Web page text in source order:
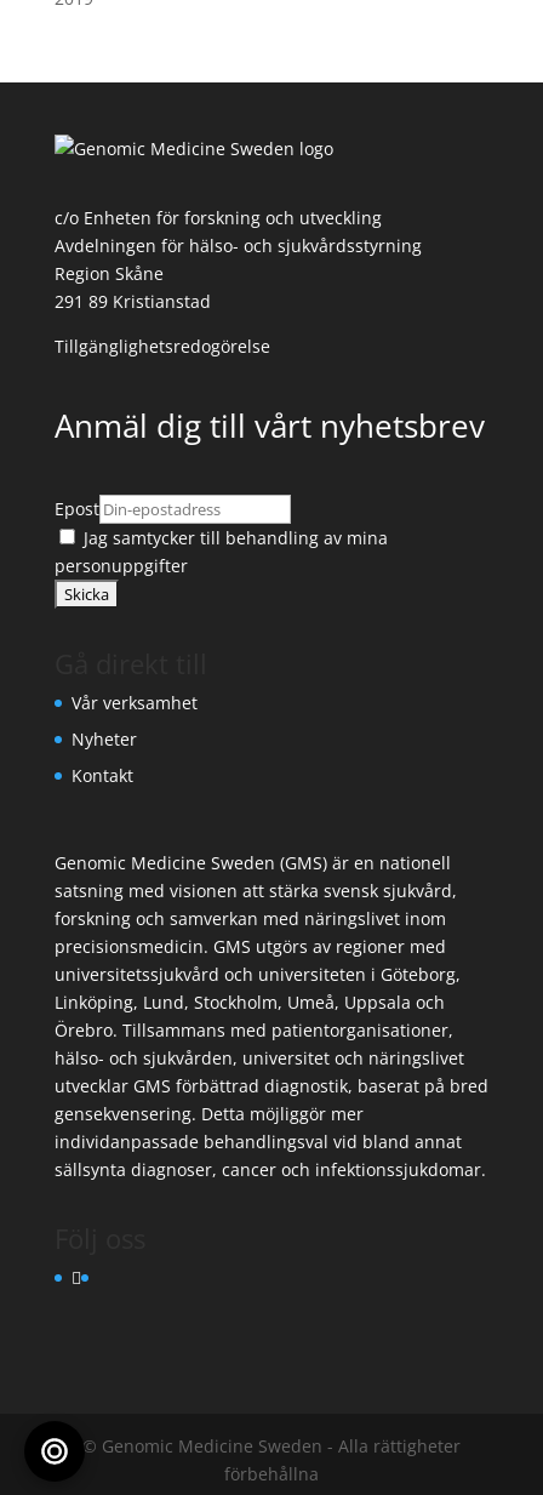
c/o Enheten för forskning och utveckling
Avdelningen för hälso- och sjukvårdsstyrning
Region Skåne
291 89 Kristianstad
Tillgänglighetsredogörelse
Anmäl dig till vårt nyhetsbrev
Epost
Jag samtycker till behandling av mina
personuppgifter
Vår verksamhet
Nyheter
Kontakt
Genomic Medicine Sweden (GMS) är en nationell
satsning med visionen att stärka svensk sjukvård,
forskning och samverkan med näringslivet inom
precisionsmedicin. GMS utgörs av regioner med
universitetssjukvård och universiteten i Göteborg,
Linköping, Lund, Stockholm, Umeå, Uppsala och
Örebro. Tillsammans med patientorganisationer,
hälso- och sjukvården, universitet och näringslivet
utvecklar GMS förbättrad diagnostik, baserat på bred
gensekvensering. Detta möjliggör mer
individanpassade behandlingsval vid bland annat
sällsynta diagnoser, cancer och infektionssjukdomar.
© Genomic Medicine Sweden - Alla rättigheter
förbehållna